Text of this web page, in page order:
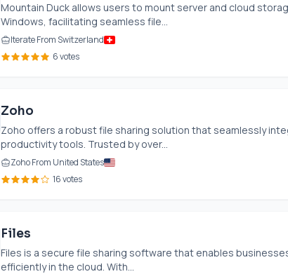
Mountain Duck allows users to mount server and cloud
Windows, facilitating seamless file...
Iterate From Switzerland
6 votes
Zoho
Zoho offers a robust file sharing solution that seamlessly
productivity tools. Trusted by over...
Zoho From United States
16 votes
Files
Files is a secure file sharing software that enables
efficiently in the cloud. With...